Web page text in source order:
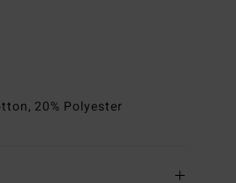
20% Polyester